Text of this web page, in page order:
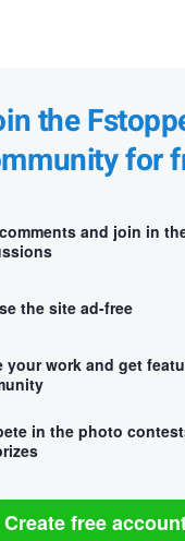
the
for
and join in
the site ad-free
your work and get
in the photo
Create free